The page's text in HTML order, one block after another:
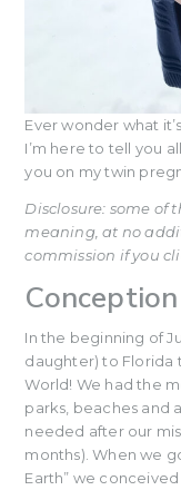
Ever wonder what
I’m here to tell you
you on my twin
Disclosure: some of
meaning, at no
commission if you
Conception
In the beginning of
daughter) to Florida
World! We had the
parks, beaches and
needed after our
months). When we
Earth” we conceived